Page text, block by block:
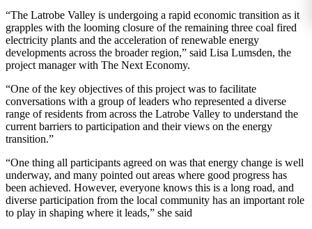
“The Latrobe Valley is undergoing a rapid economic transition as it
grapples with the looming closure of the remaining three coal fired
electricity plants and the acceleration of renewable energy
developments across the broader region,” said Lisa Lumsden, the
project manager with The Next Economy.
“One of the key objectives of this project was to facilitate
conversations with a group of leaders who represented a diverse
range of residents from across the Latrobe Valley to understand the
current barriers to participation and their views on the energy
transition.”
“One thing all participants agreed on was that energy change is well
underway, and many pointed out areas where good progress has
been achieved. However, everyone knows this is a long road, and
diverse participation from the local community has an important role
to play in shaping where it leads,” she said